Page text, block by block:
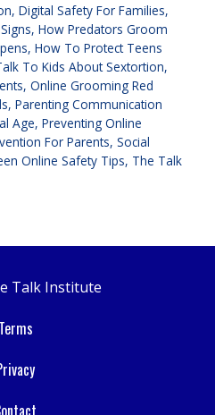
Digital Safety For Families
How Predators Groom
How To Protect Teens
To Kids About Sextortion
Online Grooming Red
Parenting Communication
Age Preventing Online
For Parents Social
Online Safety Tips The Talk
Talk Institute
Terms